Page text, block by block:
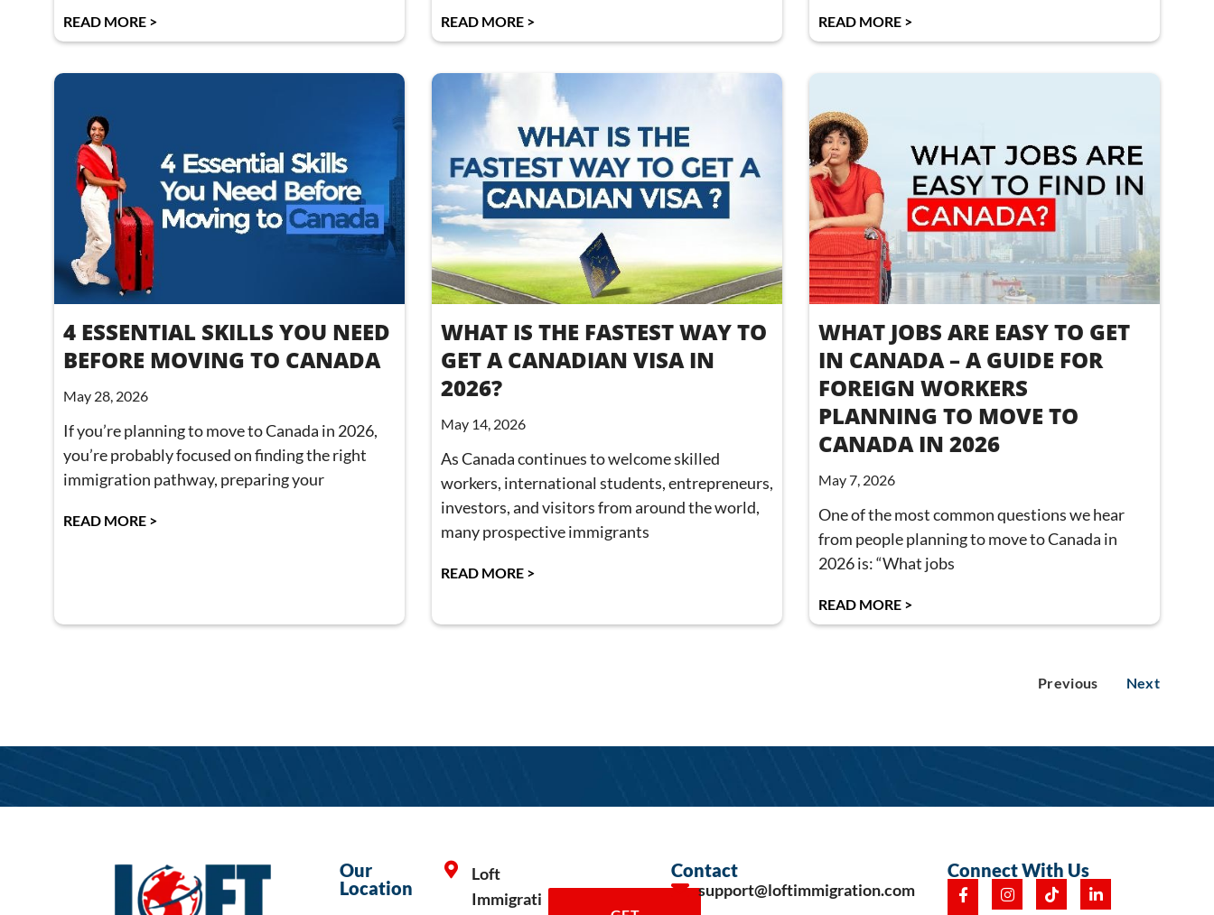
READ MORE > READ MORE > READ MORE >
4 ESSENTIAL SKILLS YOU NEED
BEFORE MOVING TO CANADA
May 28, 2026
If you’re planning to move to Canada in 2026,
you’re probably focused on finding the right
immigration pathway, preparing your
READ MORE >
WHAT IS THE FASTEST WAY TO
GET A CANADIAN VISA IN
2026?
May 14, 2026
As Canada continues to welcome skilled
workers, international students, entrepreneurs,
investors, and visitors from around the world,
many prospective immigrants
READ MORE >
WHAT JOBS ARE EASY TO GET
IN CANADA – A GUIDE FOR
FOREIGN WORKERS
PLANNING TO MOVE TO
CANADA IN 2026
May 7, 2026
One of the most common questions we hear
from people planning to move to Canada in
2026 is: “What jobs
READ MORE >
Previous Next
Our
Location
Loft
Immigrati
Contact
support@loftimmigration.com
Connect With Us